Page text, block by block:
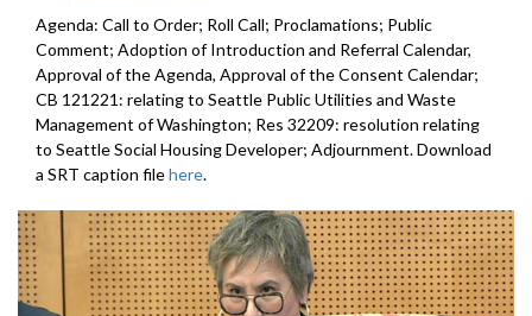
Agenda: Call to Order; Roll Call; Proclamations; Public
Comment; Adoption of Introduction and Referral Calendar,
Approval of the Agenda, Approval of the Consent Calendar;
CB 121221: relating to Seattle Public Utilities and Waste
Management of Washington; Res 32209: resolution relating
to Seattle Social Housing Developer; Adjournment. Download
a SRT caption filehere.